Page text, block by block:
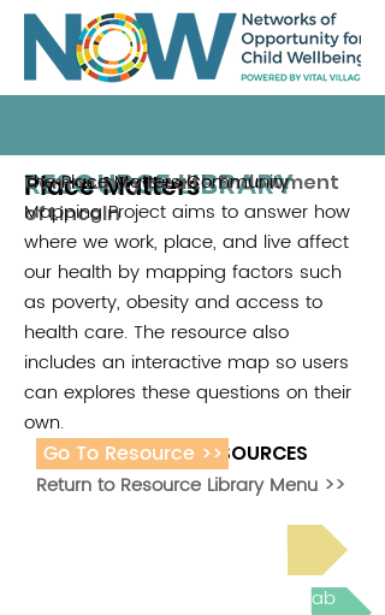
RESOURCE LIBRARY
Place Matters
Community Health Endowment
of Lincoln
The Place Matters Community
Mapping Project aims to answer how
where we work, place, and live affect
our health by mapping factors such
as poverty, obesity and access to
health care. The resource also
includes an interactive map so users
can explores these questions on their
own.
ADDITIONAL RESOURCES
Join the next Virtual Learning Lab
Go To Resource >>
Return to Resource Library Menu >>